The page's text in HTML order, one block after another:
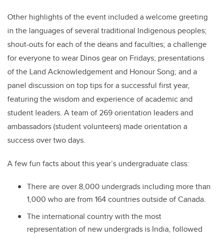
Other highlights of the event included a welcome greeting
in the languages of several traditional Indigenous peoples;
shout-outs for each of the deans and faculties; a challenge
for everyone to wear Dinos gear on Fridays; presentations
of the Land Acknowledgement and Honour Song; and a
panel discussion on top tips for a successful first year,
featuring the wisdom and experience of academic and
student leaders. A team of 269 orientation leaders and
ambassadors (student volunteers) made orientation a
success over two days.
A few fun facts about this year’s undergraduate class:
There are over 8,000 undergrads including more than
1,000 who are from 164 countries outside of Canada.
The international country with the most
representation of new undergrads is India, followed